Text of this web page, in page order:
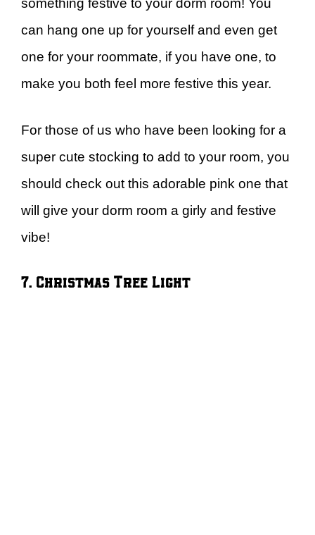
can hang one up for yourself and even get
one for your roommate, if you have one, to
make you both feel more festive this year.
For those of us who have been looking for a
super cute stocking to add to your room, you
should check out this adorable pink one that
will give your dorm room a girly and festive
vibe!
7. Christmas Tree Light